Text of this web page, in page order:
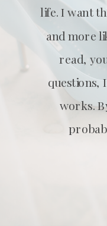
life. I want
and more
read,
questions,
works.